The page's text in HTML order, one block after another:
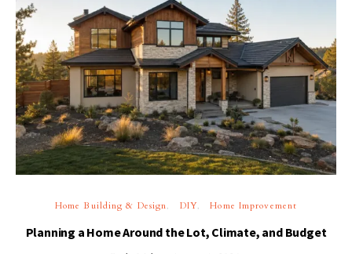
Home Building & Design DIY Home Improvement
Planning a Home Around the Lot, Climate, and Budget